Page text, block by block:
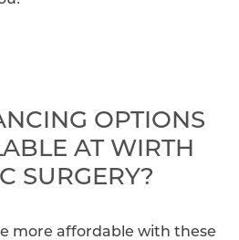
OPTIONS
AT WIRTH
SURGERY?
more affordable with these